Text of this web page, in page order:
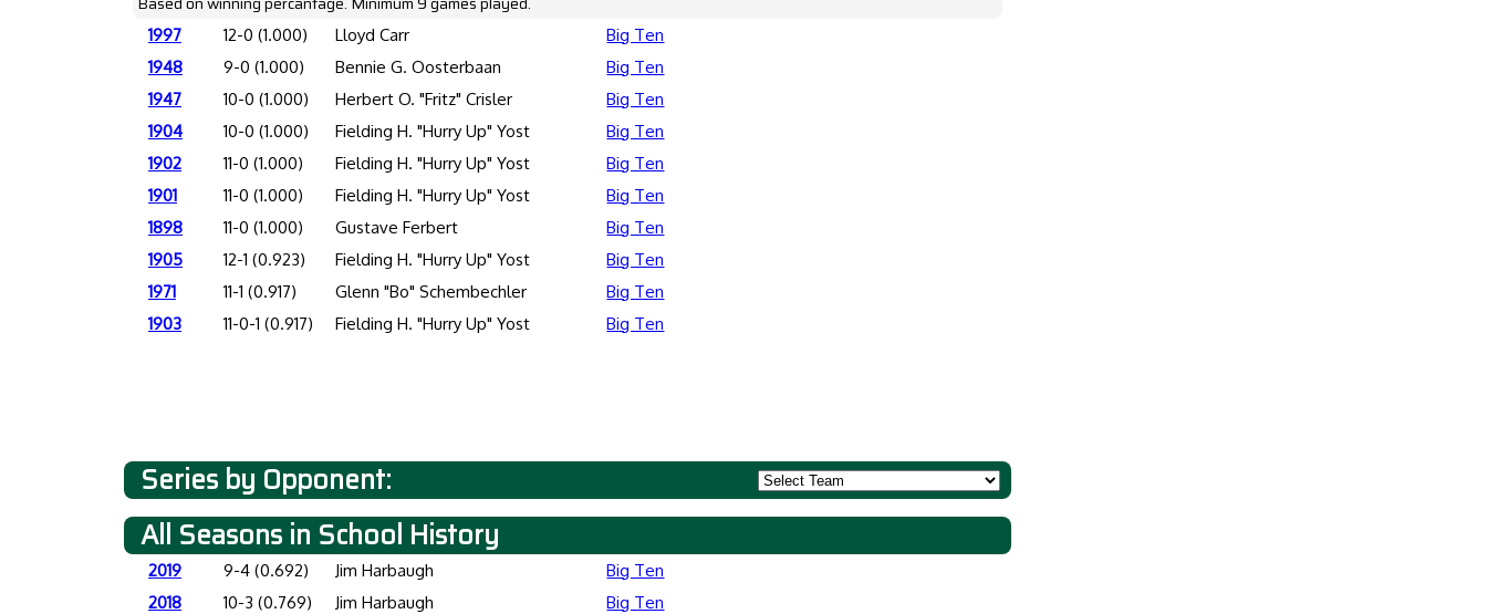
1997 12-0 (1.000) Lloyd Carr
Big Ten
1948
9-0 (1.000) Bennie G. Oosterbaan
Big Ten
1947
10-0 (1.000) Herbert O. "Fritz" Crisler
Big Ten
1904
10-0 (1.000) Fielding H. "Hurry Up" Yost
Big Ten
1902
11-0 (1.000) Fielding H. "Hurry Up" Yost
Big Ten
1901
11-0 (1.000) Fielding H. "Hurry Up" Yost
Big Ten
1898
11-0 (1.000) Gustave Ferbert
Big Ten
1905
12-1 (0.923) Fielding H. "Hurry Up" Yost
Big Ten
1971
11-1 (0.917) Glenn "Bo" Schembechler
Big Ten
1903
11-0-1 (0.917) Fielding H. "Hurry Up" Yost Big Ten
Series by Opponent:
All Seasons in School History
2019 9-4 (0.692) Jim Harbaugh
Big Ten
2018
10-3 (0.769) Jim Harbaugh
Big Ten